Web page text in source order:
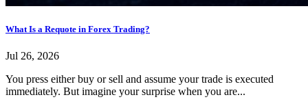
What Is a Requote in Forex Trading?
Jul 26, 2026
You press either buy or sell and assume your trade is executed
immediately. But imagine your surprise when you are...